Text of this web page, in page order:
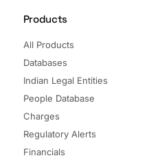
Products
All Products
Databases
Indian Legal Entities
People Database
Charges
Regulatory Alerts
Financials